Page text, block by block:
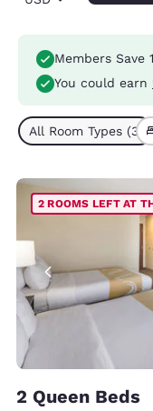
Members Save
You could earn
All Room Types (3)
2 ROOMS LEFT AT
2 Queen Beds